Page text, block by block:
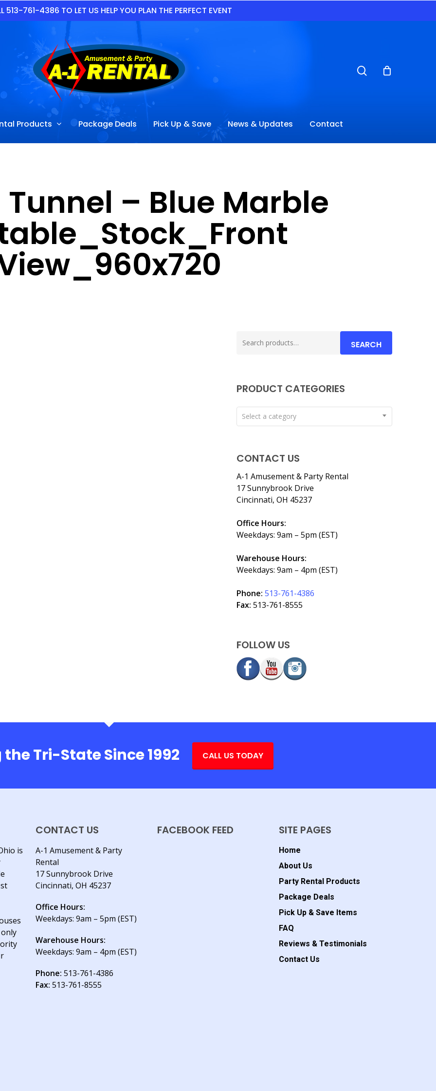
513-761-4386 TO LET US HELP YOU PLAN THE PERFECT EVENT
Products Package Deals Pick Up & Save News & Updates Contact
– Blue Marble
for:
SEARCH
PRODUCT CATEGORIES
Select a category
CONTACT US
A-1 Amusement & Party Rental
17 Sunnybrook Drive
Cincinnati, OH 45237
Office Hours:
Weekdays: 9am – 5pm (EST)
Warehouse Hours:
Weekdays: 9am – 4pm (EST)
Phone: 513-761-4386
Fax: 513-761-8555
FOLLOW US
Tri-State Since 1992 CALL US TODAY
is
CONTACT US
A-1 Amusement & Party
Rental
17 Sunnybrook Drive
Cincinnati, OH 45237
Office Hours:
Weekdays: 9am – 5pm (EST)
Warehouse Hours:
Weekdays: 9am – 4pm (EST)
Phone: 513-761-4386
Fax: 513-761-8555
FACEBOOK FEED SITE PAGES
Home
About Us
Party Rental Products
Package Deals
Pick Up & Save Items
FAQ
Reviews & Testimonials
Contact Us